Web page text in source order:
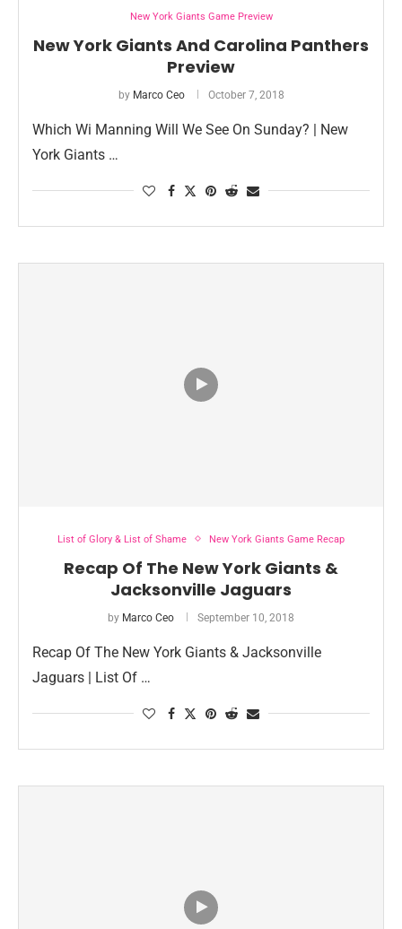
New York Giants Game Preview
New York Giants And Carolina Panthers
Preview
by Marco Ceo October 7, 2018
Which Wi Manning Will We See On Sunday? | New
York Giants …
List of Glory & List of Shame New York Giants Game Recap
Recap Of The New York Giants &
Jacksonville Jaguars
by Marco Ceo September 10, 2018
Recap Of The New York Giants & Jacksonville
Jaguars | List Of …